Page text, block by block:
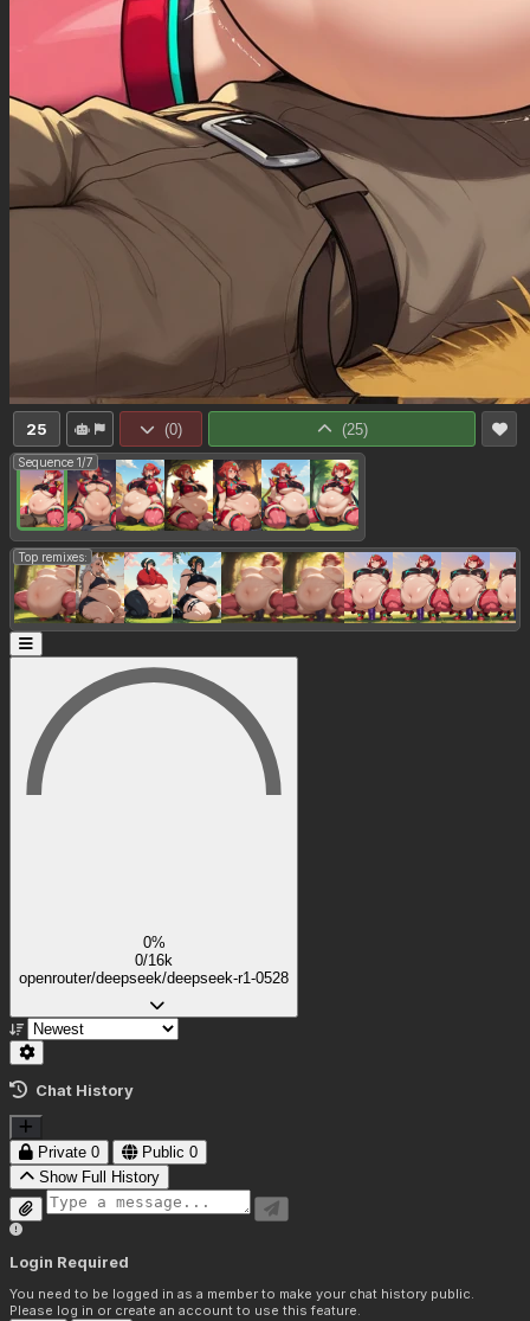
25 (0) (25)
Sequence 1/7
Top remixes:
0%
0/16k
openrouter/deepseek/deepseek-r1-0528
Chat History
Private 0 Public 0
Show Full History
Login Required
You need to be logged in as a member to make your chat history public.
Please log in or create an account to use this feature.